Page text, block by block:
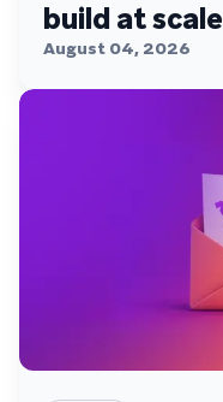
build at scale
August 04, 2026